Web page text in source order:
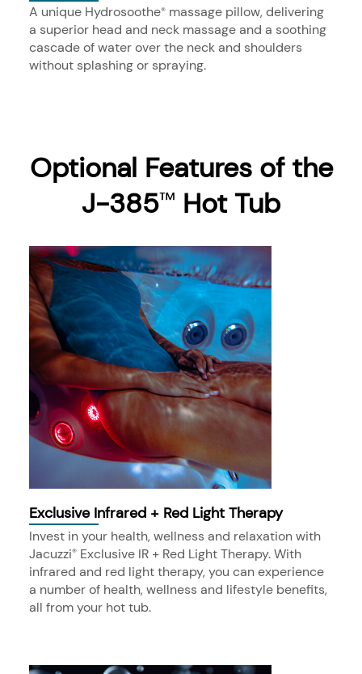
A unique Hydrosoothe® massage pillow, delivering
a superior head and neck massage and a soothing
cascade of water over the neck and shoulders
without splashing or spraying.
Optional Features of the
J-385™ Hot Tub
Exclusive Infrared + Red Light Therapy
Invest in your health, wellness and relaxation with
Jacuzzi® Exclusive IR + Red Light Therapy. With
infrared and red light therapy, you can experience
a number of health, wellness and lifestyle benefits,
all from your hot tub.